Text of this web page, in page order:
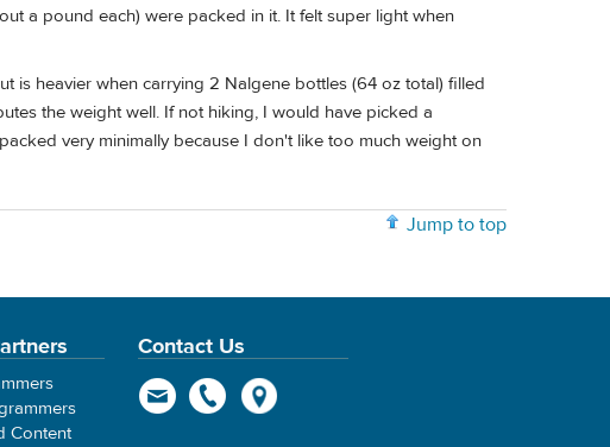
a pound each) were packed in it. It felt super light when
is heavier when carrying 2 Nalgene bottles (64 oz total) filled
the weight well. If not hiking, I would have picked a
very minimally because I don't like too much weight on
Jump to top
Content
Contact Us